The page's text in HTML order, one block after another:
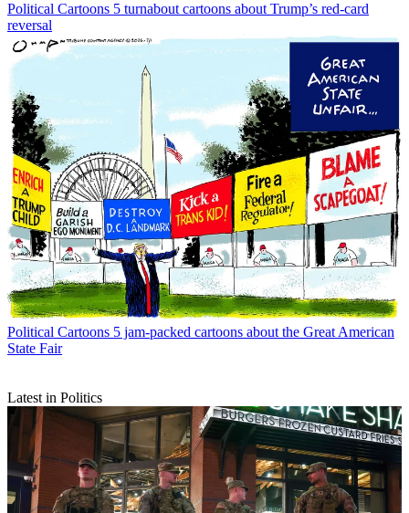
Political Cartoons 5 turnabout cartoons about Trump’s red-card
reversal
Political Cartoons 5 jam-packed cartoons about the Great American
State Fair
Latest in Politics